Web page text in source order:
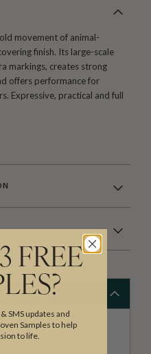
movement of animal-
finish. Its large-scale
markings, creates strong
offers performance for
Expressive, practical and full
FREE
SMS updates and
Samples to help
to life.